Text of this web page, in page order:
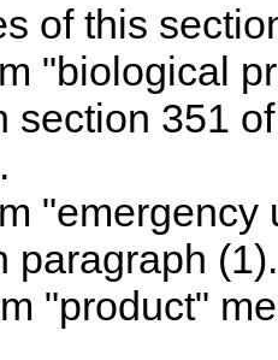
of this
"biological
section 351
paragraph (1).
"product"